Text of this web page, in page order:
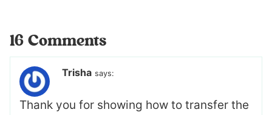
16 Comments
Trisha says:
Thank you for showing how to transfer the